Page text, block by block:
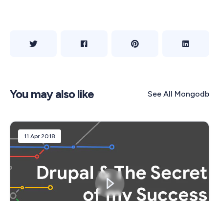
You may also like See All Mongodb
11 Apr 2018